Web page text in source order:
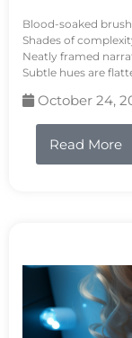
Blood-soaked
Shades of
Neatly framed
Subtle hues are
October 24,
Read More